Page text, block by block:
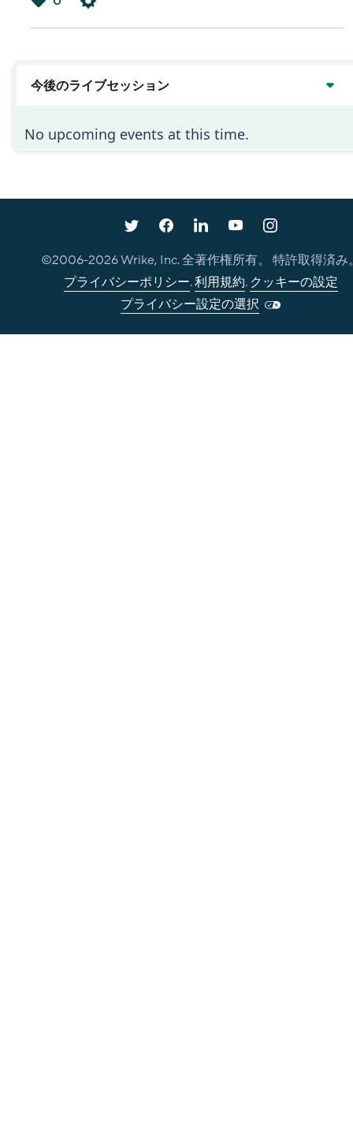
今後のライブセッション
No upcoming events at this time.
©2006-2026Wrike, Inc. 全著作権所有。 特許取得済み
プライバシーポリシー.利用規約. クッキーの設定
プライバシー設定の選択